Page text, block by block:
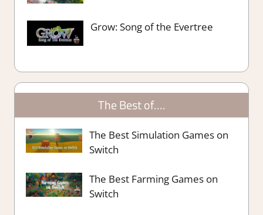
Grow: Song of the Evertree
The Best of….
The Best Simulation Games on
Switch
The Best Farming Games on
Switch